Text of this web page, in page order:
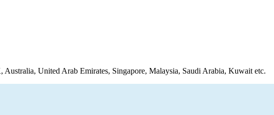
United Arab Emirates, Singapore, Malaysia, Saudi Arabia, Kuwait etc.